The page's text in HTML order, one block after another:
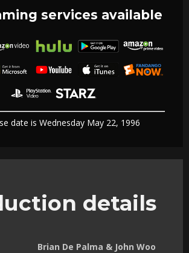
services available
date is Wednesday May 22, 1996
details
Brian De Palma & John Woo